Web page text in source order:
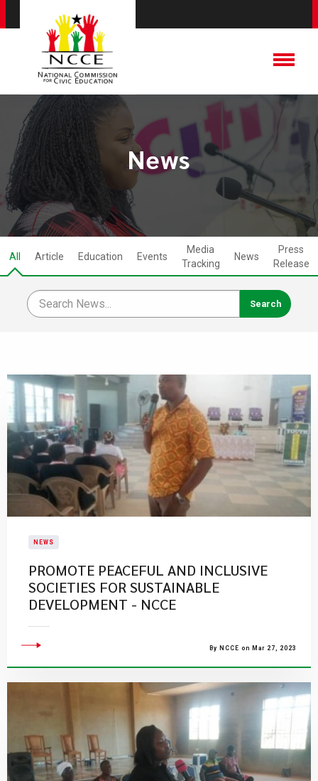
News
All Article Education Events
Media
Tracking
News
Press
Release
NEWS
PROMOTE PEACEFUL AND INCLUSIVE
SOCIETIES FOR SUSTAINABLE
DEVELOPMENT - NCCE
By NCCE on Mar 27, 2023